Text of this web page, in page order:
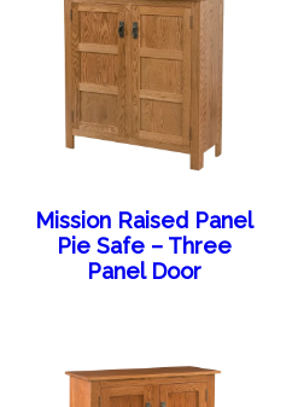
Mission Raised Panel
Pie Safe – Three
Panel Door